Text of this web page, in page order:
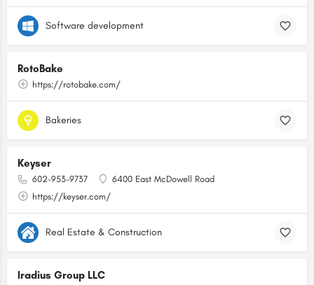
Software development
RotoBake
https://rotobake.com/
Bakeries
Keyser
602-953-9737
6400 East McDowell Road
https://keyser.com/
Real Estate & Construction
Iradius Group LLC